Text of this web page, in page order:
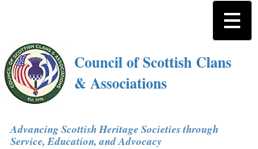
Council of Scottish Clans
& Associations
Advancing Scottish Heritage Societies through
Service, Education, and Advocacy